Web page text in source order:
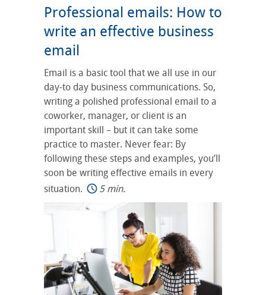
Professional emails: How to
write an effective business
email
Email is a basic tool that we all use in our
day-to day business communications. So,
writing a polished professional email to a
coworker, manager, or client is an
important skill – but it can take some
practice to master. Never fear: By
following these steps and examples, you’ll
soon be writing effective emails in every
situation.
5 min.